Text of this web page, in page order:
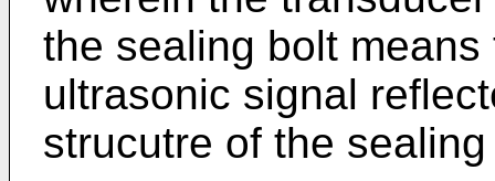
the sealing bolt
ultrasonic signal
strucutre of the